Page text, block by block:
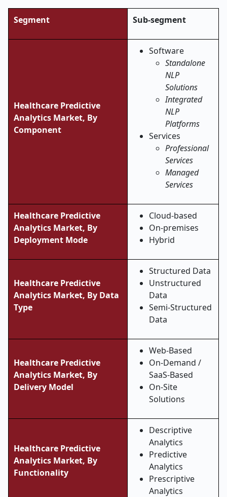
Segment Sub-segment
Healthcare Predictive
Analytics Market, By
Component
Software
Standalone
NLP
Solutions
Integrated
NLP
Platforms
Services
Professional
Services
Managed
Services
Healthcare Predictive
Analytics Market, By
Deployment Mode
Cloud-based
On-premises
Hybrid
Healthcare Predictive
Analytics Market, By Data
Type
Structured Data
Unstructured
Data
Semi-Structured
Data
Healthcare Predictive
Analytics Market, By
Delivery Model
Web-Based
On-Demand /
SaaS-Based
On-Site
Solutions
Healthcare Predictive
Analytics Market, By
Functionality
Descriptive
Analytics
Predictive
Analytics
Prescriptive
Analytics